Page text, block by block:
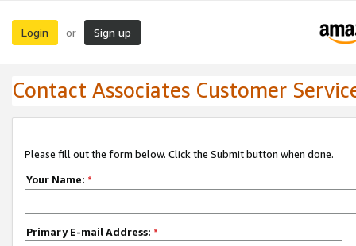
Login or Sign up
Contact Associates Customer
Please fill out the form below. Click the Submit button when done.
Your Name: *
Primary E-mail Address: *